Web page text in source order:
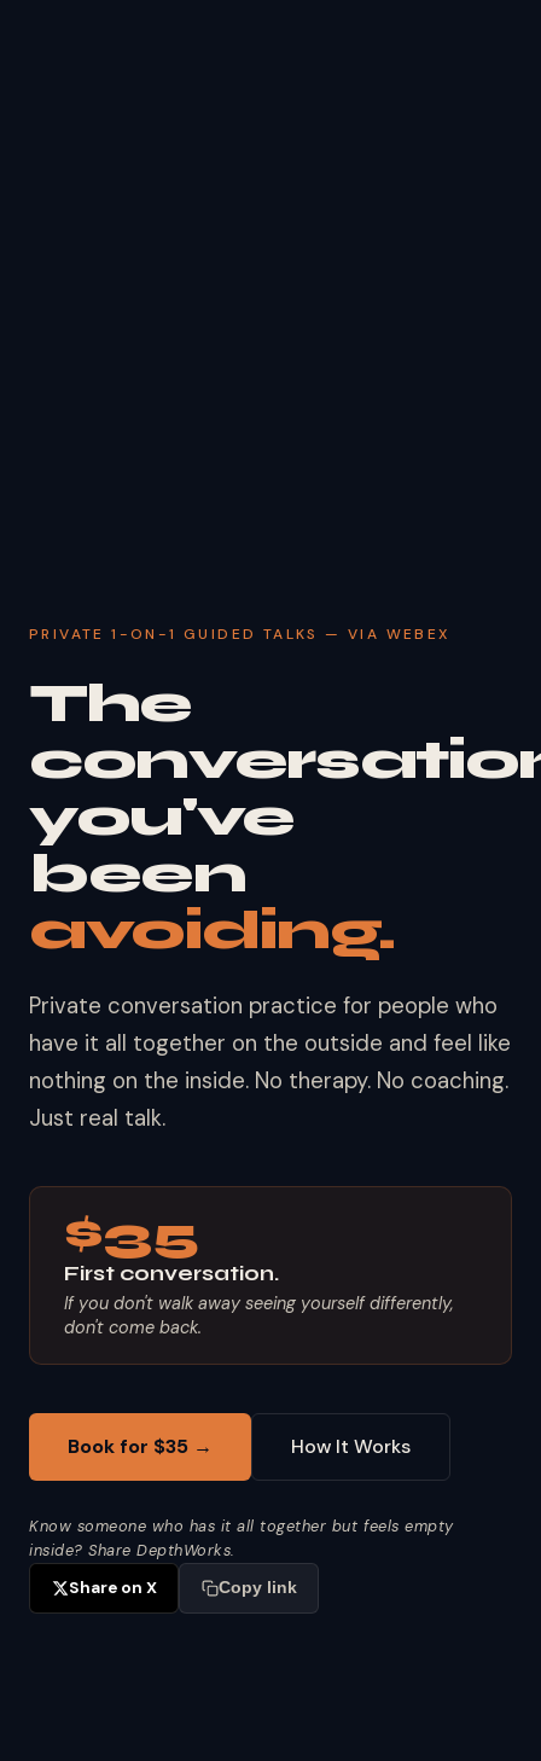
PRIVATE 1-ON-1 GUIDED TALKS — VIA WEBEX
The
you've
been
avoiding.
Private conversation practice for people who
have it all together on the outside and feel like
nothing on the inside. No therapy. No coaching.
Just real talk.
$35
First conversation.
If you don't walk away seeing yourself differently,
don't come back.
Book for $35 → How It Works
Know someone who has it all together but feels empty
inside? Share DepthWorks.
Share on X
Copy link